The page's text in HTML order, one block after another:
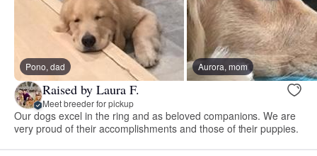
Pono, dad Aurora, mom
Raised by Laura F.
Meet breeder for pickup
Our dogs excel in the ring and as beloved companions. We are
very proud of their accomplishments and those of their puppies.